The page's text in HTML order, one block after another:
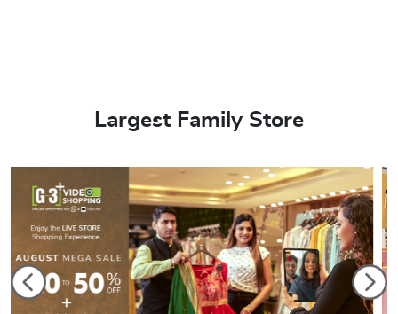
Largest Family Store